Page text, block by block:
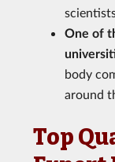
One of
body
around
Top